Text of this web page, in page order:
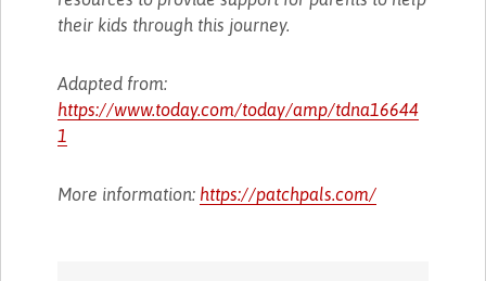
their kids through this journey.
Adapted from:
https://www.today.com/today/amp/tdna16644
1
More information: https://patchpals.com/